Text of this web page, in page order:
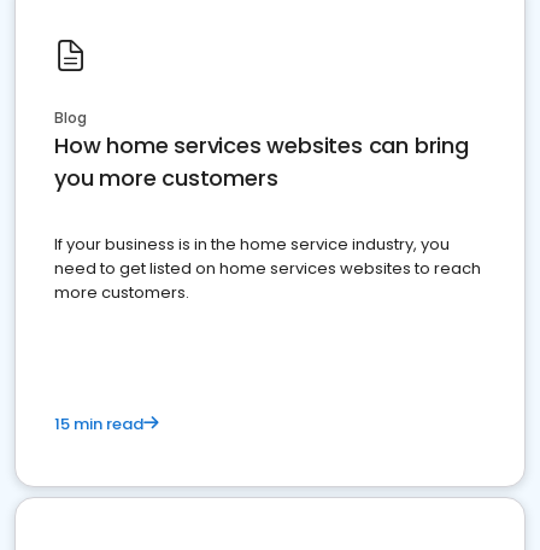
Blog
How home services websites can bring
you more customers
If your business is in the home service industry, you
need to get listed on home services websites to reach
more customers.
15 min read